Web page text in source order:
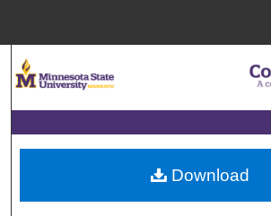
Browse
My Account
About
Download